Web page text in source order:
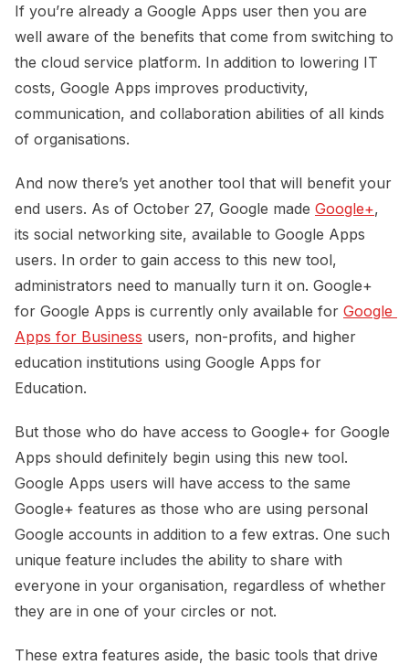
If you’re already a Google Apps user then you are
well aware of the benefits that come from switching to
the cloud service platform. In addition to lowering IT
costs, Google Apps improves productivity,
communication, and collaboration abilities of all kinds
of organisations.
And now there’s yet another tool that will benefit your
end users. As of October 27, Google made Google+,
its social networking site, available to Google Apps
users. In order to gain access to this new tool,
administrators need to manually turn it on. Google+
for Google Apps is currently only available for Google
Apps for Business users, non-profits, and higher
education institutions using Google Apps for
Education.
But those who do have access to Google+ for Google
Apps should definitely begin using this new tool.
Google Apps users will have access to the same
Google+ features as those who are using personal
Google accounts in addition to a few extras. One such
unique feature includes the ability to share with
everyone in your organisation, regardless of whether
they are in one of your circles or not.
These extra features aside, the basic tools that drive